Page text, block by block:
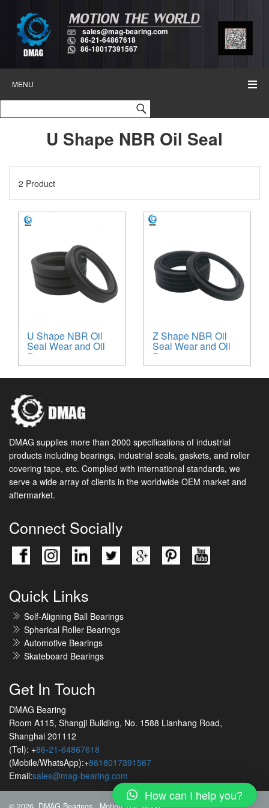
sales@mag-bearing.com
86-21-64867618
86-18017391567
MENU
U Shape NBR Oil Seal
2 Product
U Shape NBR Oil
Seal Wear and Oil
Resistant
Z Shape NBR Oil
Seal Wear and Oil
Resistant
DMAG supplies more than 2000 specifications of industrial
products including bearings, industrial seals, gaskets, and roller
covering tape, etc. Complied with international standards, we
serve a wide array of clients in the worldwide OEM market and
aftermarket.
Connect Socially
Quick Links
Self-Aligning Ball Bearings
Spherical Roller Bearings
Automotive Bearings
Skateboard Bearings
Get In Touch
DMAG Bearing
Room A115, Shangji Building, No. 1588 Lianhang Road,
Shanghai 201112
(Tel): +86-21-64867618
(Mobile/WhatsApp):+8618017391567
Email:sales@mag-bearing.com
How can I help you?